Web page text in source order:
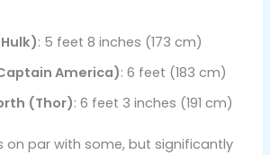
: 5 feet 8 inches (173 cm)
America): 6 feet (183 cm)
(Thor): 6 feet 3 inches (191 cm)
on par with some, but significantly